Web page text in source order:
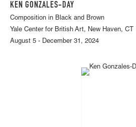
KEN GONZALES-DAY
Composition in Black and Brown
Yale Center for British Art, New Haven, CT
August 5 - December 31, 2024